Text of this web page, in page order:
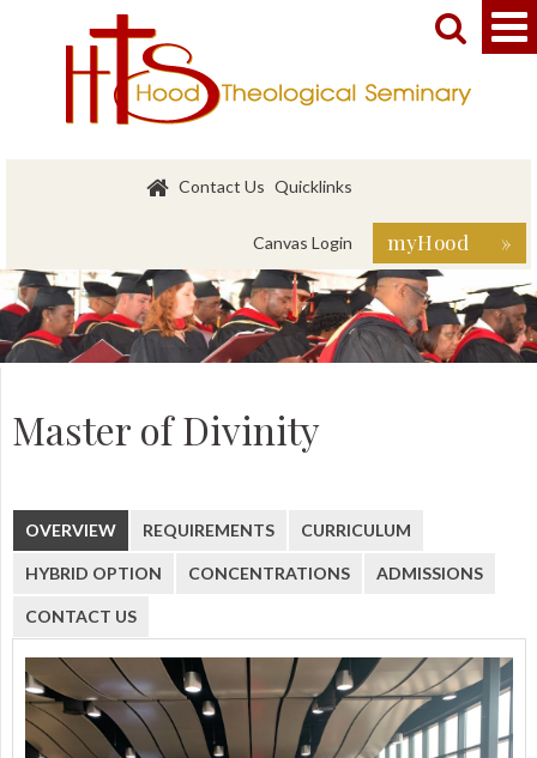
Contact Us Quicklinks
Canvas Login myHood »
 
Master of Divinity
OVERVIEW REQUIREMENTS CURRICULUM
HYBRID OPTION CONCENTRATIONS ADMISSIONS
CONTACT US